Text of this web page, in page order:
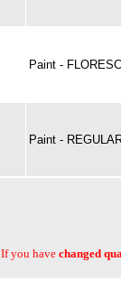
Paint -
Paint -
If you havechanged